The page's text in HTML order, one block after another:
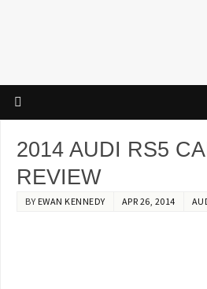
2014 AUDI RS5
REVIEW
BY EWAN KENNEDY APR 26, 2014